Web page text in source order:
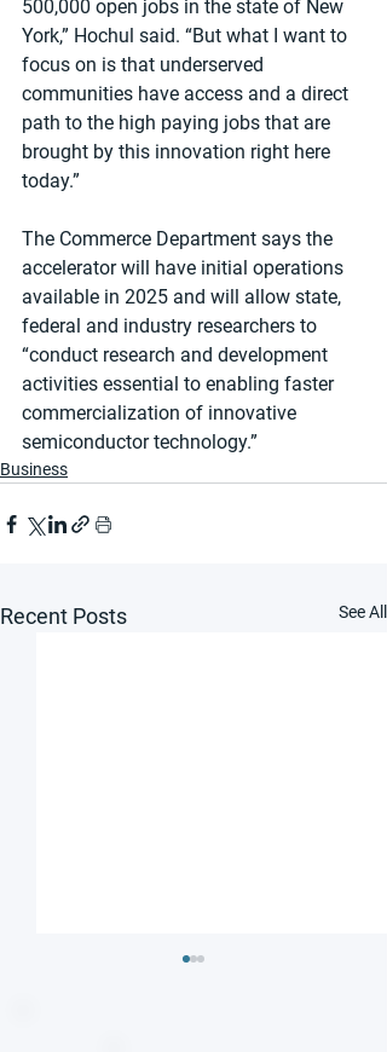
500,000 open jobs in the state of New
York,” Hochul said. “But what I want to
focus on is that underserved
communities have access and a direct
path to the high paying jobs that are
brought by this innovation right here
today.”
The Commerce Department says the
accelerator will have initial operations
available in 2025 and will allow state,
federal and industry researchers to
“conduct research and development
activities essential to enabling faster
commercialization of innovative
semiconductor technology.”
Business
Recent Posts See All